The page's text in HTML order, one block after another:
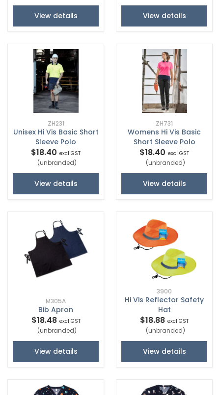
View details View details
ZH231
Unisex Hi Vis Basic Short
Sleeve Polo
$18.40 excl GST
(unbranded)
View details
ZH731
Womens Hi Vis Basic
Short Sleeve Polo
$18.40 excl GST
(unbranded)
View details
M305A
Bib Apron
$18.48 excl GST
(unbranded)
View details
3900
Hi Vis Reflector Safety
Hat
$18.88 excl GST
(unbranded)
View details